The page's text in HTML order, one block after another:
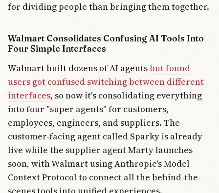
for dividing people than bringing them together.
Walmart Consolidates Confusing AI Tools Into
Four Simple Interfaces
Walmart built dozens of AI agentsbut found
users got confused switching between different
interfaces, so now it's consolidating everything
into four "super agents" for customers,
employees, engineers, and suppliers. The
customer-facing agent called Sparky is already
live while the supplier agent Marty launches
soon, with Walmart using Anthropic's Model
Context Protocol to connect all the behind-the-